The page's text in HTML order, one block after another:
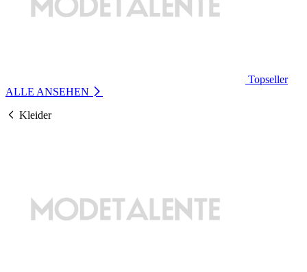
Topseller
ALLE ANSEHEN
Kleider